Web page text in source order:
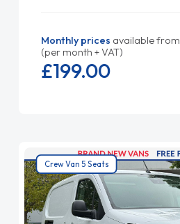
Monthly prices available from
(per month + VAT)
£199.00
Crew Van 5 Seats